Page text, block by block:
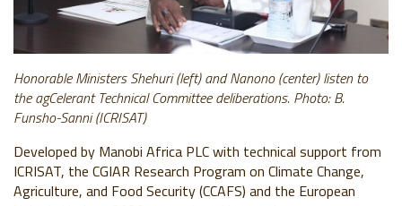
Honorable Ministers Shehuri (left) and Nanono (center) listen to
the agCelerant Technical Committee deliberations. Photo: B.
Funsho-Sanni (ICRISAT)
Developed by Manobi Africa PLC with technical support from
ICRISAT, the CGIAR Research Program on Climate Change,
Agriculture, and Food Security (CCAFS) and the European